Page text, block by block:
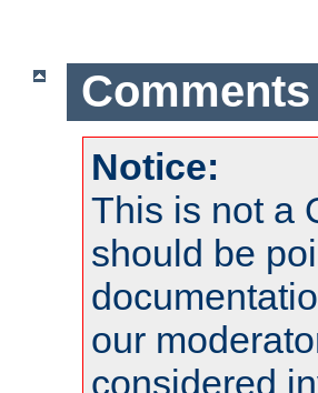
Comments
Notice:
This is not a
should be
our
considered